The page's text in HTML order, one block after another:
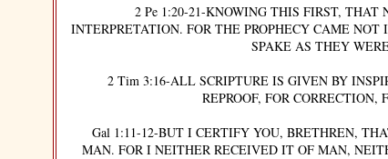
2 Pe 1:20-21-KNOWING THIS FIRST, THAT
INTERPRETATION. FOR THE PROPHECY CAME
SPAKE AS THEY
2 Tim 3:16-ALL SCRIPTURE IS GIVEN BY
REPROOF, FOR
Gal 1:11-12-BUT I CERTIFY YOU, BRETHREN,
MAN. FOR I NEITHER RECEIVED IT OF MAN,